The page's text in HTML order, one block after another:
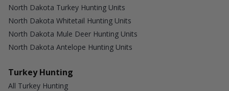
North Dakota Turkey Hunting Units
North Dakota Whitetail Hunting Units
North Dakota Mule Deer Hunting Units
North Dakota Antelope Hunting Units
Turkey Hunting
All Turkey Hunting